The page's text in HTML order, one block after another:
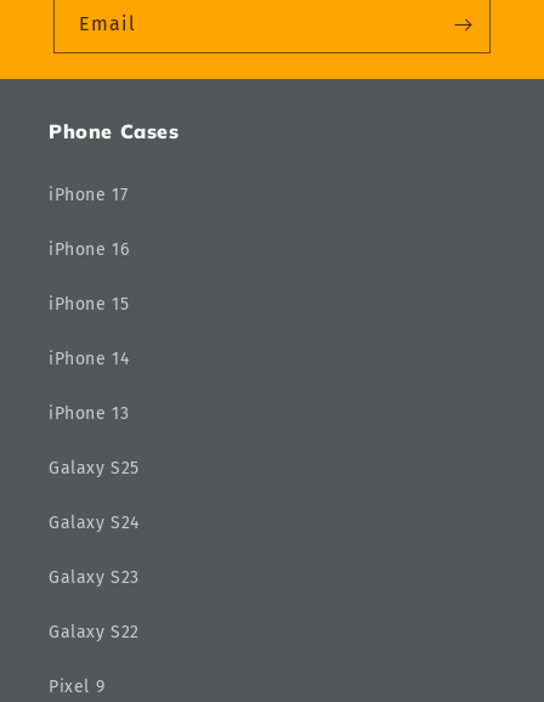
Email
Phone Cases
iPhone 17
iPhone 16
iPhone 15
iPhone 14
iPhone 13
Galaxy S25
Galaxy S24
Galaxy S23
Galaxy S22
Pixel 9